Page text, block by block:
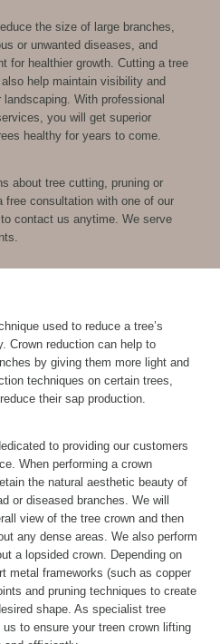
the size of large branches,
or unwanted diseases, and
for healthier growth. Cutting a tree
help maintain visibility and
With professional
you will get superior
healthy for years to come.
about tree cutting, pruning or
consultation with one of our
contact us anytime. We serve
used to reduce a tree’s
Crown reduction can help to
by giving them more light and
techniques on certain trees,
their sap production.
to providing our customers
When performing a crown
the natural aesthetic beauty of
or diseased branches. We will
view of the tree crown and then
any dense areas. We also perform
a lopsided crown. Depending on
metal frameworks (such as copper
and pruning techniques to create
shape. As specialist tree
to ensure your treen crown lifting